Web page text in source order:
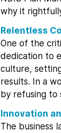
why it
Relentless
One of the
dedication to
culture,
results. In a
by refusing to
Innovation
The business